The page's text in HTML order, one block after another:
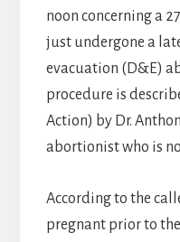
noon concerning a
just undergone a
evacuation (D&E)
procedure is
Action) by Dr.
abortionist who is
According to the
pregnant prior to